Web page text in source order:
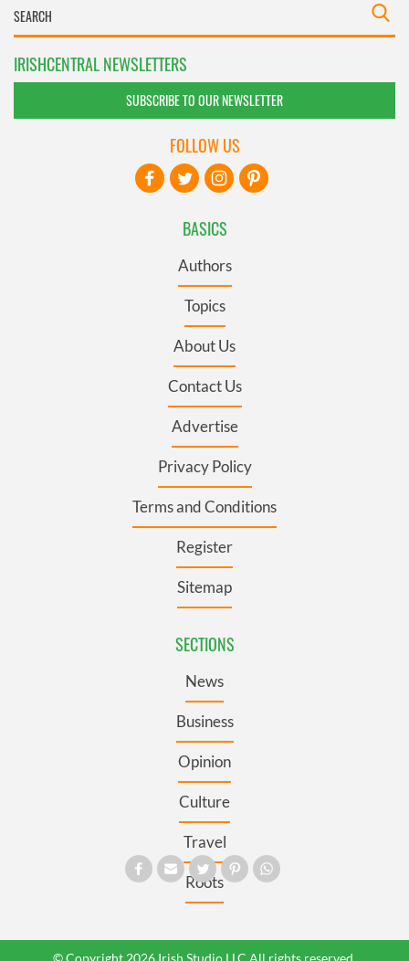
IRISHCENTRAL NEWSLETTERS
SUBSCRIBE TO OUR NEWSLETTER
BASICS
Authors
Topics
About Us
Contact Us
Advertise
Privacy Policy
Terms and Conditions
Register
Sitemap
SECTIONS
News
Business
Opinion
Culture
Travel
Roots
FOLLOW US